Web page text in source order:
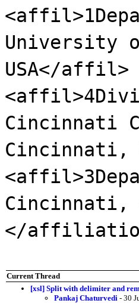
University
USA</affil>
Cincinnati
Cincinnati,
Cincinnati,
</
Current Thread
[xsl] Split with delimiter and
Pankaj Chaturvedi - 30